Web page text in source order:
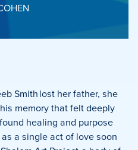
Smith lost her father, she
memory that felt deeply
healing and purpose
a single act of love soon